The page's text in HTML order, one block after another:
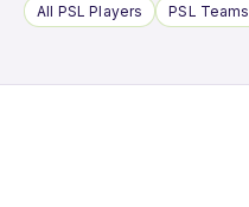
All PSL Players PSL Teams